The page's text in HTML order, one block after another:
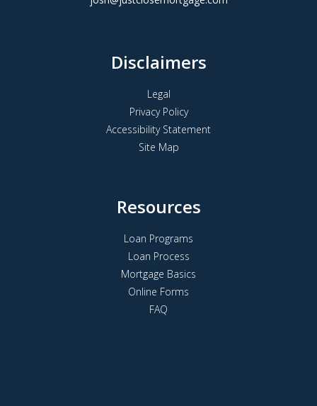
Disclaimers
Legal
Privacy Policy
Accessibility Statement
Site Map
Resources
Loan Programs
Loan Process
Mortgage Basics
Online Forms
FAQ